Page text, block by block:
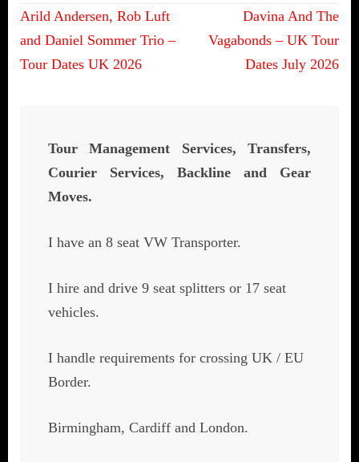
Post
navigation
Arild Andersen, Rob Luft
and Daniel Sommer Trio –
Tour Dates UK 2026
Davina And The
Vagabonds – UK Tour
Dates July 2026
Tour Management Services, Transfers,
Courier Services, Backline and Gear
Moves.
I have an 8 seat VW Transporter.
I hire and drive 9 seat splitters or 17 seat
vehicles.
I handle requirements for crossing UK / EU
Border.
Birmingham, Cardiff and London.